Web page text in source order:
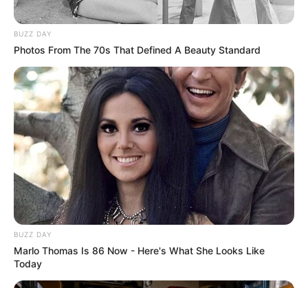
AUGUST 3, 2026
Demanded After Fadiel Adams’ Bombshell
Revelation
JULY 27, 2026
Mpumelelo Mseleku Showers First Wife Tiirelo
Kale With Love Amid Amahle Biyela Separation
Rumours
JULY 27, 2026
BUZZ DAY
Photos From The 70s That Defined A Beauty Standard
BUZZ DAY
Marlo Thomas Is 86 Now - Here's What She Looks Like
Today